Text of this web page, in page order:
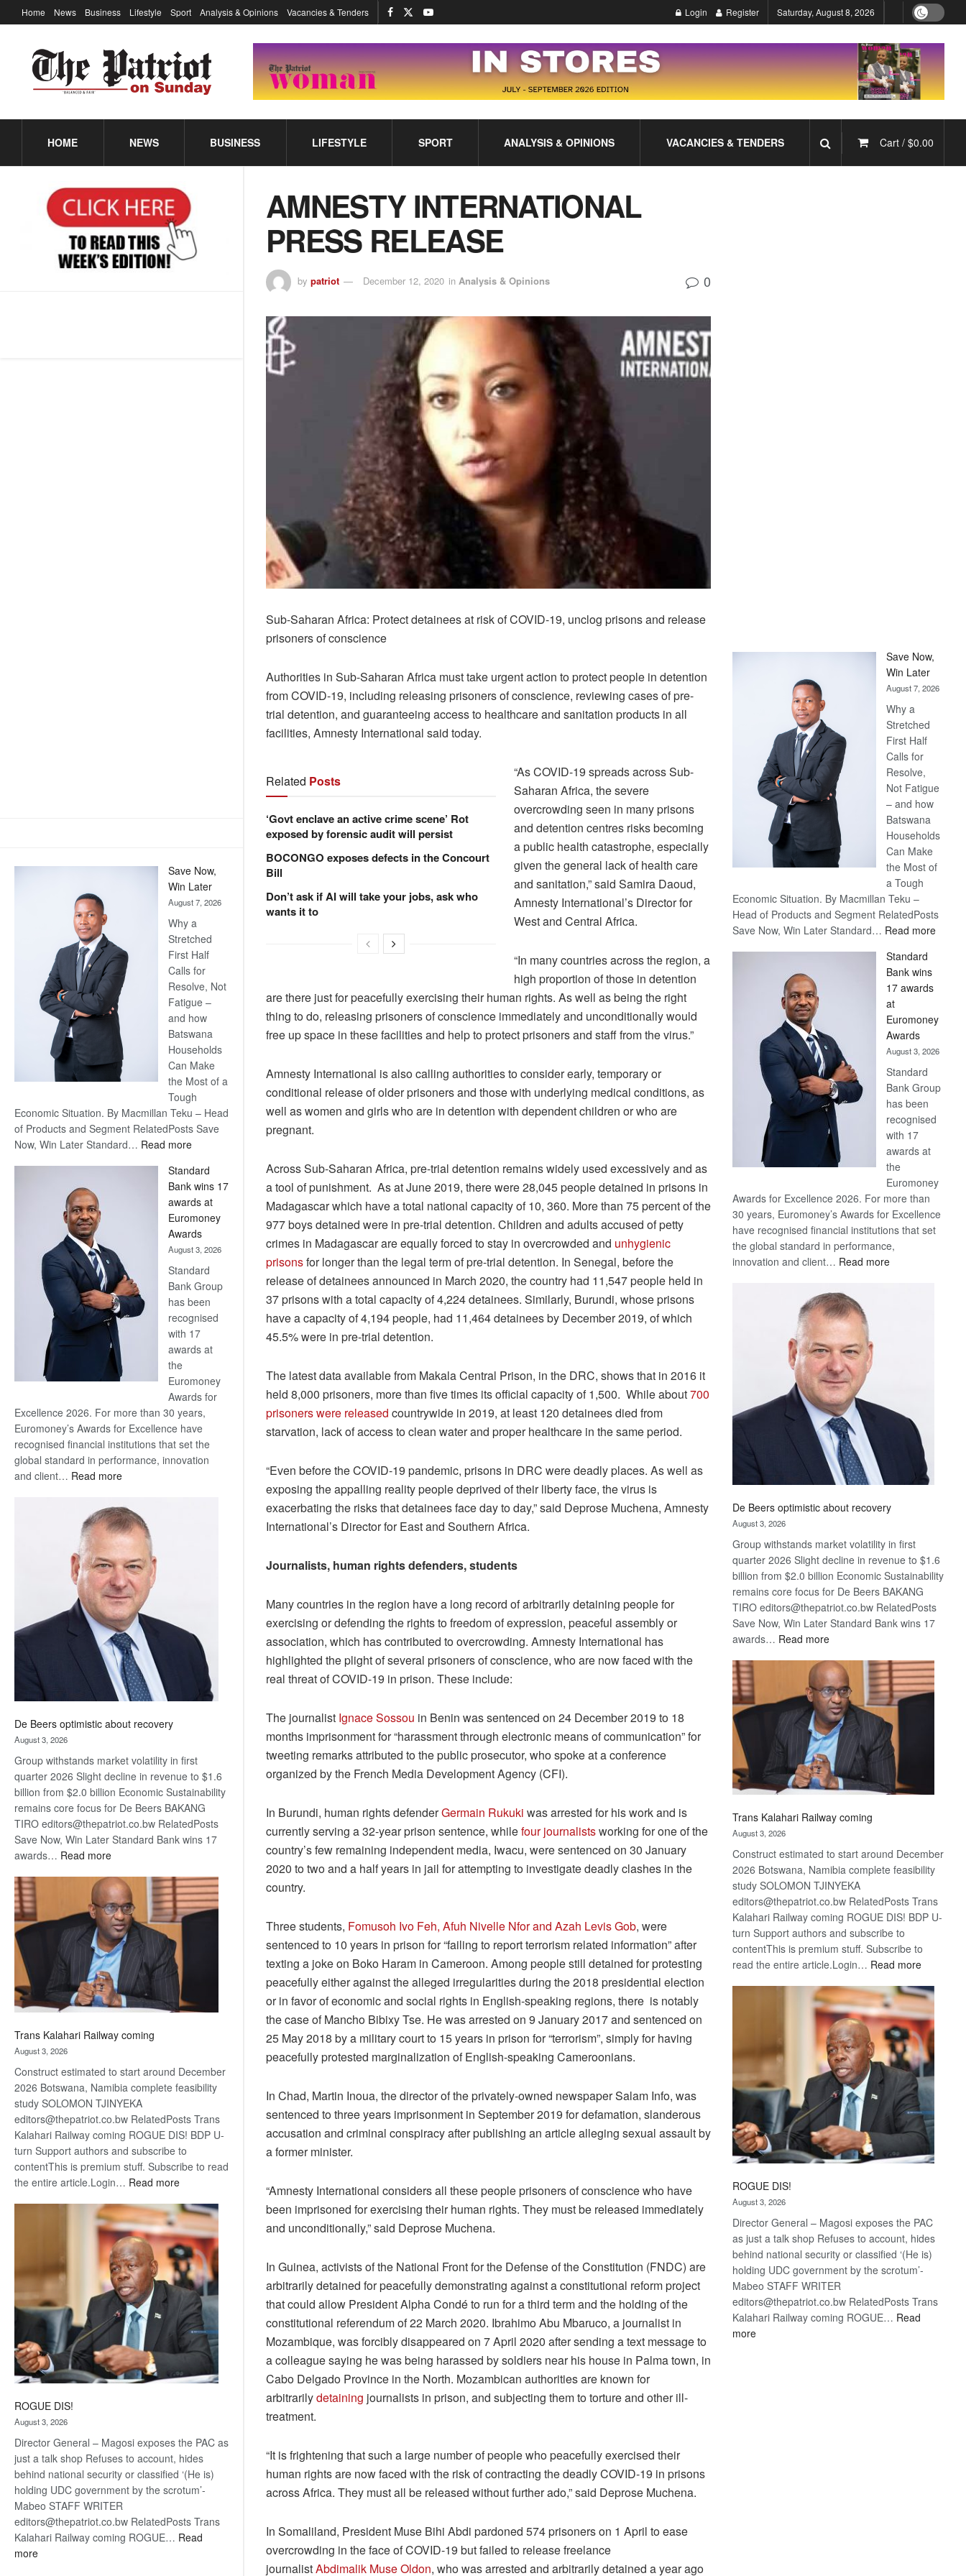
Save Now,
Win Later
August 7, 2026
Why a
Stretched
First Half
Calls for
Resolve, Not
Fatigue –
and how
Batswana
Households
Can Make
the Most of a
Tough
Economic Situation. By Macmillan Teku – Head
of Products and Segment RelatedPosts Save
Now, Win Later Standard… Read more:
Now,
Win
Later
Standard
Bank wins 17
awards at
Euromoney
Awards
August 3, 2026
Standard
Bank Group
has been
recognised
with 17
awards at
the
Euromoney
Awards for
Excellence 2026. For more than 30 years,
Euromoney’s Awards for Excellence have
recognised financial institutions that set the
global standard in performance, innovation
and client… Read more:
Bank
wins
17
awards
at
Euromoney
Awards
De Beers optimistic about recovery
August 3, 2026
Group withstands market volatility in first
quarter 2026 Slight decline in revenue to $1.6
billion from $2.0 billion Economic Sustainability
remains core focus for De Beers BAKANG
TIRO editors@thepatriot.co.bw RelatedPosts
Save Now, Win Later Standard Bank wins 17
awards… Read more:
Beers
optimistic
about
recovery
Trans Kalahari Railway coming
August 3, 2026
Construct estimated to start around December
2026 Botswana, Namibia complete feasibility
study SOLOMON TJINYEKA
editors@thepatriot.co.bw RelatedPosts Trans
Kalahari Railway coming ROGUE DIS! BDP U-
turn Support authors and subscribe to
contentThis is premium stuff. Subscribe to read
the entire article.Login… Read more:
Kalahari
Railway
coming
ROGUE DIS!
August 3, 2026
Director General – Magosi exposes the PAC as
just a talk shop Refuses to account, hides
behind national security or classified ‘(He is)
holding UDC government by the scrotum’-
Mabeo STAFF WRITER
editors@thepatriot.co.bw RelatedPosts Trans
Kalahari Railway coming ROGUE… Read
more:
Home News Business Lifestyle Sport Analysis & Opinions Vacancies & Tenders Login Register Saturday, August 8, 2026
HOME NEWS BUSINESS LIFESTYLE SPORT ANALYSIS & OPINIONS VACANCIES & TENDERS Cart / $0.00
AMNESTY INTERNATIONAL
PRESS RELEASE
by patriot December 12, 2020 in Analysis & Opinions 0
Sub-Saharan Africa: Protect detainees at risk of COVID-19, unclog prisons and release
prisoners of conscience
Authorities in Sub-Saharan Africa must take urgent action to protect people in detention
from COVID-19, including releasing prisoners of conscience, reviewing cases of pre-
trial detention, and guaranteeing access to healthcare and sanitation products in all
facilities, Amnesty International said today.
Related Posts
‘Govt enclave an active crime scene’ Rot
exposed by forensic audit will persist
BOCONGO exposes defects in the Concourt
Bill
Don’t ask if AI will take your jobs, ask who
wants it to
“As COVID-19 spreads across Sub-
Saharan Africa, the severe
overcrowding seen in many prisons
and detention centres risks becoming
a public health catastrophe, especially
given the general lack of health care
and sanitation,” said Samira Daoud,
Amnesty International’s Director for
West and Central Africa.
“In many countries across the region, a
high proportion of those in detention
are there just for peacefully exercising their human rights. As well as being the right
thing to do, releasing prisoners of conscience immediately and unconditionally would
free up space in these facilities and help to protect prisoners and staff from the virus.”
Amnesty International is also calling authorities to consider early, temporary or
conditional release of older prisoners and those with underlying medical conditions, as
well as women and girls who are in detention with dependent children or who are
pregnant.
Across Sub-Saharan Africa, pre-trial detention remains widely used excessively and as
a tool of punishment. As at June 2019, there were 28,045 people detained in prisons in
Madagascar which have a total national capacity of 10, 360. More than 75 percent of the
977 boys detained were in pre-trial detention. Children and adults accused of petty
crimes in Madagascar are equally forced to stay in overcrowded and unhygienic
prisonsfor longer than the legal term of pre-trial detention. In Senegal, before the
release of detainees announced in March 2020, the country had 11,547 people held in
37 prisons with a total capacity of 4,224 detainees. Similarly, Burundi, whose prisons
have a capacity of 4,194 people, had 11,464 detainees by December 2019, of which
45.5% were in pre-trial detention.
The latest data available from Makala Central Prison, in the DRC, shows that in 2016 it
held 8,000 prisoners, more than five times its official capacity of 1,500. While about700
prisoners were released countrywide in 2019, at least 120 detainees died from
starvation, lack of access to clean water and proper healthcare in the same period.
“Even before the COVID-19 pandemic, prisons in DRC were deadly places. As well as
exposing the appalling reality people deprived of their liberty face, the virus is
exacerbating the risks that detainees face day to day,” said Deprose Muchena, Amnesty
International’s Director for East and Southern Africa.
Journalists, human rights defenders, students
Many countries in the region have a long record of arbitrarily detaining people for
exercising or defending the rights to freedom of expression, peaceful assembly or
association, which has contributed to overcrowding. Amnesty International has
highlighted the plight of several prisoners of conscience, who are now faced with the
real threat of COVID-19 in prison. These include:
The journalist Ignace Sossou in Benin was sentenced on 24 December 2019 to 18
months imprisonment for “harassment through electronic means of communication” for
tweeting remarks attributed to the public prosecutor, who spoke at a conference
organized by the French Media Development Agency (CFI).
In Burundi, human rights defenderGermain Rukuki was arrested for his work and is
currently serving a 32-year prison sentence, whilefour journalistsworking for one of the
country’s few remaining independent media, Iwacu, were sentenced on 30 January
2020 to two and a half years in jail for attempting to investigate deadly clashes in the
country.
Three students, Fomusoh Ivo Feh, Afuh Nivelle Nfor and Azah Levis Gob, were
sentenced to 10 years in prison for “failing to report terrorism related information” after
texting a joke on Boko Haram in Cameroon. Among people still detained for protesting
peacefully either against the alleged irregularities during the 2018 presidential election
or in favor of economic and social rights in English-speaking regions, there is notably
the case of Mancho Bibixy Tse. He was arrested on 9 January 2017 and sentenced on
25 May 2018 by a military court to 15 years in prison for “terrorism”, simply for having
peacefully protested marginalization of English-speaking Cameroonians.
In Chad, Martin Inoua, the director of the privately-owned newspaper Salam Info, was
sentenced to three years imprisonment in September 2019 for defamation, slanderous
accusation and criminal conspiracy after publishing an article alleging sexual assault by
a former minister.
“Amnesty International considers all these people prisoners of conscience who have
been imprisoned for exercising their human rights. They must be released immediately
and unconditionally,” said Deprose Muchena.
In Guinea, activists of the National Front for the Defense of the Constitution (FNDC) are
arbitrarily detained for peacefully demonstrating against a constitutional reform project
that could allow President Alpha Condé to run for a third term and the holding of the
constitutional referendum of 22 March 2020. Ibrahimo Abu Mbaruco, a journalist in
Mozambique, was forcibly disappeared on 7 April 2020 after sending a text message to
a colleague saying he was being harassed by soldiers near his house in Palma town, in
Cabo Delgado Province in the North. Mozambican authorities are known for
arbitrarilydetaining journalists in prison, and subjecting them to torture and other ill-
treatment.
“It is frightening that such a large number of people who peacefully exercised their
human rights are now faced with the risk of contracting the deadly COVID-19 in prisons
across Africa. They must all be released without further ado,” said Deprose Muchena.
In Somaliland, President Muse Bihi Abdi pardoned 574 prisoners on 1 April to ease
overcrowding in the face of COVID-19 but failed to release freelance
journalistAbdimalik Muse Oldon, who was arrested and arbitrarily detained a year ago
Save Now,
Win Later
August 7, 2026
Why a
Stretched
First Half
Calls for
Resolve,
Not Fatigue
– and how
Batswana
Households
Can Make
the Most of
a Tough
Economic Situation. By Macmillan Teku –
Head of Products and Segment RelatedPosts
Save Now, Win Later Standard… Read more:
Standard
Bank wins
17 awards
at
Euromoney
Awards
August 3, 2026
Standard
Bank Group
has been
recognised
with 17
awards at
the
Euromoney
Awards for Excellence 2026. For more than
30 years, Euromoney’s Awards for Excellence
have recognised financial institutions that set
the global standard in performance,
innovation and client… Read more:
De Beers optimistic about recovery
August 3, 2026
Group withstands market volatility in first
quarter 2026 Slight decline in revenue to $1.6
billion from $2.0 billion Economic Sustainability
remains core focus for De Beers BAKANG
TIRO editors@thepatriot.co.bw RelatedPosts
Save Now, Win Later Standard Bank wins 17
awards… Read more:
Beers
optimistic
about
recovery
Trans Kalahari Railway coming
August 3, 2026
Construct estimated to start around December
2026 Botswana, Namibia complete feasibility
study SOLOMON TJINYEKA
editors@thepatriot.co.bw RelatedPosts Trans
Kalahari Railway coming ROGUE DIS! BDP U-
turn Support authors and subscribe to
contentThis is premium stuff. Subscribe to
read the entire article.Login… Read more:
Kalahari
Railway
coming
ROGUE DIS!
August 3, 2026
Director General – Magosi exposes the PAC
as just a talk shop Refuses to account, hides
behind national security or classified ‘(He is)
holding UDC government by the scrotum’-
Mabeo STAFF WRITER
editors@thepatriot.co.bw RelatedPosts Trans
Kalahari Railway coming ROGUE… Read
more: